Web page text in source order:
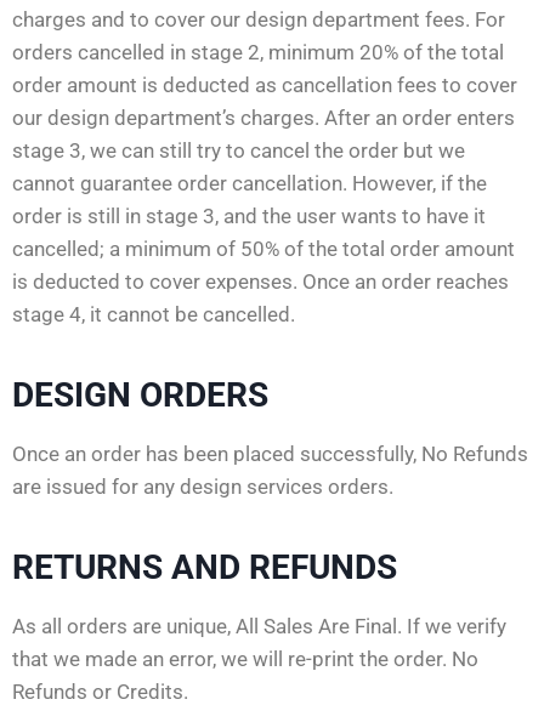
charges and to cover our design department fees. For
orders cancelled in stage 2, minimum 20% of the total
order amount is deducted as cancellation fees to cover
our design department’s charges. After an order enters
stage 3, we can still try to cancel the order but we
cannot guarantee order cancellation. However, if the
order is still in stage 3, and the user wants to have it
cancelled; a minimum of 50% of the total order amount
is deducted to cover expenses. Once an order reaches
stage 4, it cannot be cancelled.
DESIGN ORDERS
Once an order has been placed successfully, No Refunds
are issued for any design services orders.
RETURNS AND REFUNDS
As all orders are unique, All Sales Are Final. If we verify
that we made an error, we will re-print the order. No
Refunds or Credits.